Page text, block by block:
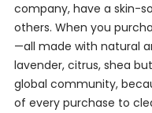
company, have a skin-
others. When you
—all made with natural
lavender, citrus, shea
global community,
of every purchase to